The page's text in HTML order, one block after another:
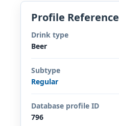
Profile Reference
Drink type
Beer
Subtype
Regular
Database profile ID
796